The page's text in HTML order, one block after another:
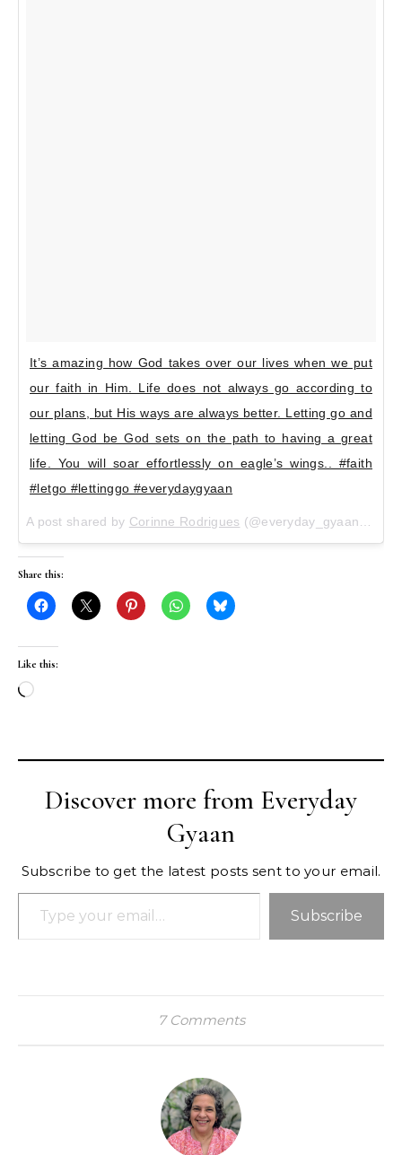
It’s amazing how God takes over our lives when we put
our faith in Him. Life does not always go according to
our plans, but His ways are always better. Letting go and
letting God be God sets on the path to having a great
life. You will soar effortlessly on eagle’s wings.. #faith
#letgo #lettinggo #everydaygyaan
A post shared by Corinne Rodrigues (@everyday_gyaan) on
Share this:
Like this:
Loading…
Discover more from Everyday
Gyaan
Subscribe to get the latest posts sent to your email.
Type your email…
Subscribe
7 Comments